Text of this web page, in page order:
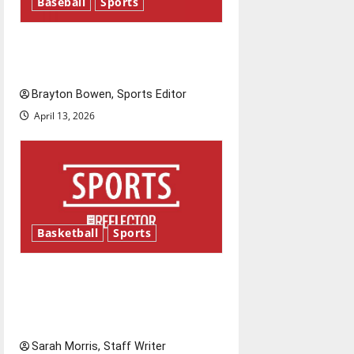
Brayton Bowen, Sports Editor
April 13, 2026
Basketball Sports
Sarah Morris, Staff Writer